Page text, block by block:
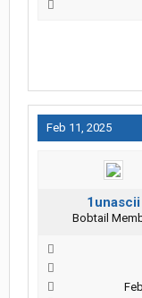
Feb 11, 2025
1unascii
Bobtail